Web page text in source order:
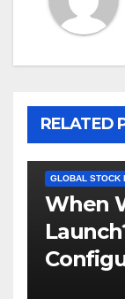
RELATED
GLOBAL STOCK
When